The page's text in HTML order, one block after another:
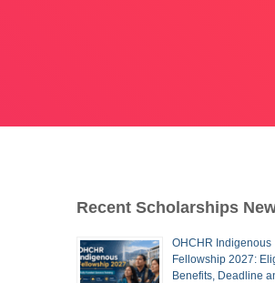
Recent Scholarships
OHCHR Indigenous
Fellowship 2027:
Benefits, Deadline